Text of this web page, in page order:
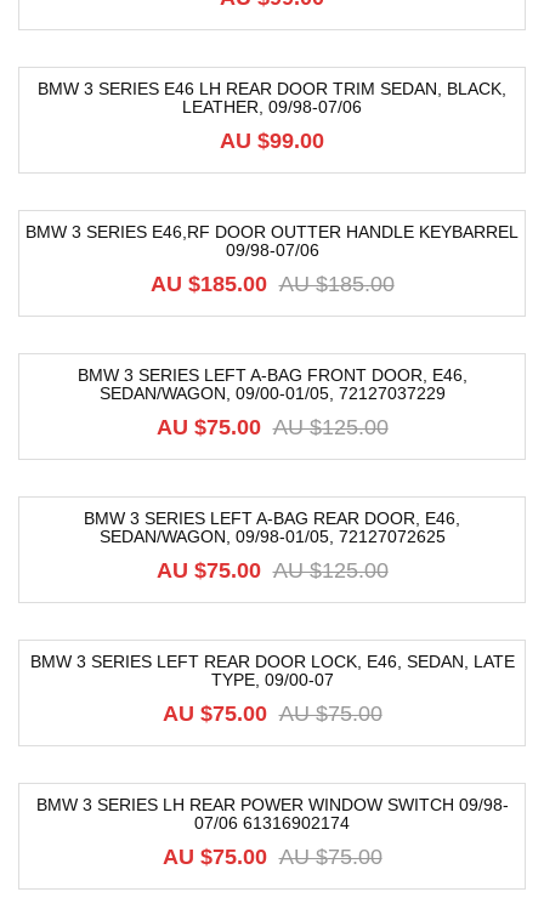
BMW 3 SERIES E46 LH REAR DOOR TRIM SEDAN, BLACK,
LEATHER, 09/98-07/06
AU $99.00
BMW 3 SERIES E46,RF DOOR OUTTER HANDLE KEYBARREL
09/98-07/06
AU $185.00
AU $185.00
BMW 3 SERIES LEFT A-BAG FRONT DOOR, E46,
SEDAN/WAGON, 09/00-01/05, 72127037229
AU $125.00
AU $75.00
BMW 3 SERIES LEFT A-BAG REAR DOOR, E46,
SEDAN/WAGON, 09/98-01/05, 72127072625
AU $125.00
AU $75.00
BMW 3 SERIES LEFT REAR DOOR LOCK, E46, SEDAN, LATE
TYPE, 09/00-07
AU $75.00
AU $75.00
BMW 3 SERIES LH REAR POWER WINDOW SWITCH 09/98-
07/06 61316902174
AU $75.00
AU $75.00